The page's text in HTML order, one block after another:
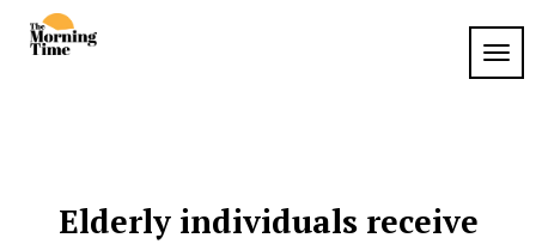
content
Elderly individuals receive